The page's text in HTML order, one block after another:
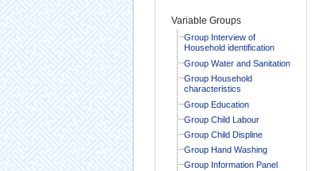
Variable Groups
Group Interview of
Household identification
Group Water and Sanitation
Group Household
characteristics
Group Education
Group Child Labour
Group Child Displine
Group Hand Washing
Group Information Panel